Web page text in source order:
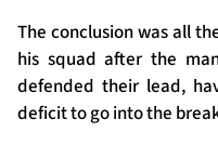
The conclusion was all
his squad after the
defended their lead,
deficit to go into the